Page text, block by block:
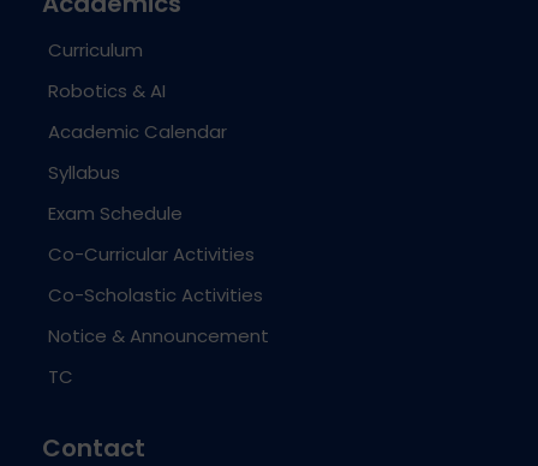
Curriculum
Robotics & AI
Academic Calendar
Syllabus
Exam Schedule
Co-Curricular Activities
Co-Scholastic Activities
Notice & Announcement
TC
Contact